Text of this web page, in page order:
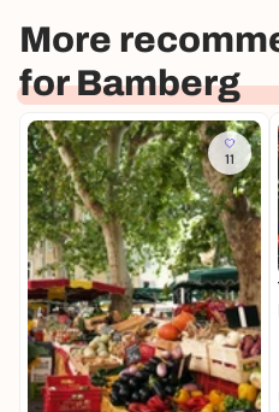
More
for Bamberg
11